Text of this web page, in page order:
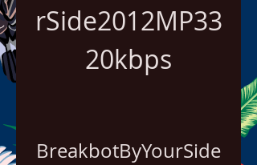
rSide2012MP33
20kbps
BreakbotByYourSide